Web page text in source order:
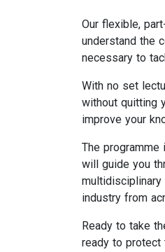
Our flexible,
understand the
necessary to
With no set
without quitting
improve your
The
will guide you
industry from
Ready to take
ready to protect